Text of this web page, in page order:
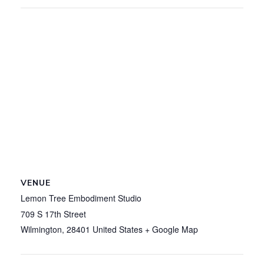
VENUE
Lemon Tree Embodiment Studio
709 S 17th Street
Wilmington, 28401 United States + Google Map